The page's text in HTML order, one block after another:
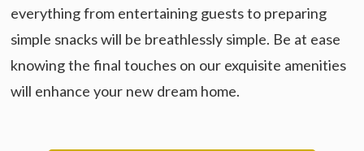
everything from entertaining guests to preparing
simple snacks will be breathlessly simple. Be at ease
knowing the final touches on our exquisite amenities
will enhance your new dream home.